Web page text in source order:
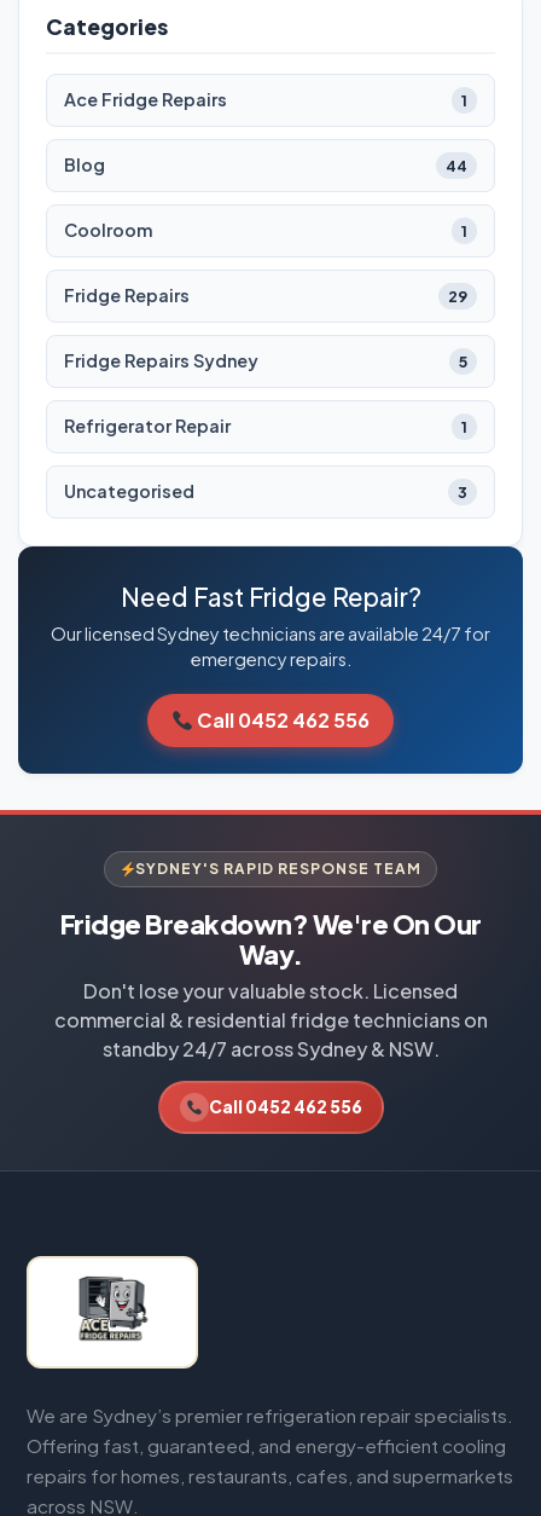
Categories
Ace Fridge Repairs 1
Blog 44
Coolroom 1
Fridge Repairs 29
Fridge Repairs Sydney 5
Refrigerator Repair 1
Uncategorised 3
Need Fast Fridge Repair?
Our licensed Sydney technicians are available 24/7 for
emergency repairs.
Call 0452 462 556
SYDNEY'S RAPID RESPONSE TEAM
Fridge Breakdown? We're On Our
Way.
Don't lose your valuable stock. Licensed
commercial & residential fridge technicians on
standby 24/7 across Sydney & NSW.
Call 0452 462 556
We are Sydney’s premier refrigeration repair specialists.
Offering fast, guaranteed, and energy-efficient cooling
repairs for homes, restaurants, cafes, and supermarkets
across NSW.